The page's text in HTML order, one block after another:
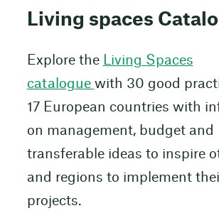
Living spaces
Explore the Living Spaces
catalogue with 30 good
17 European countries with
on management, budget and
transferable ideas to inspire
and regions to implement
projects.